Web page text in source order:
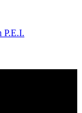
P.E.I.